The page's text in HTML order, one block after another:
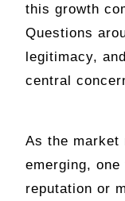
this growth
Questions
legitimacy,
central
As the market
emerging,
reputation or